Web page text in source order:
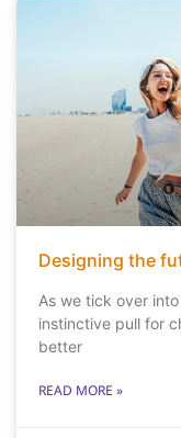
Designing the
As we tick over
instinctive pull for
better
READ MORE »